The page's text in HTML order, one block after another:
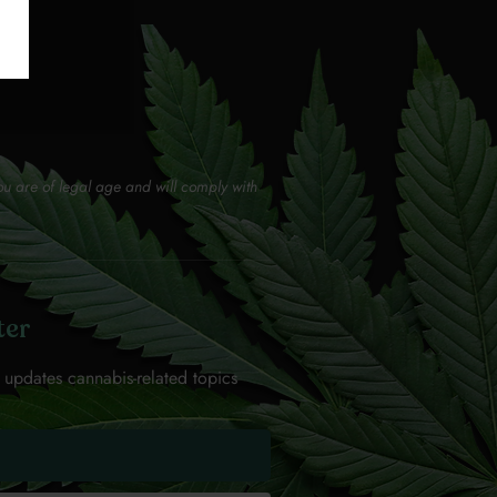
are of legal age and will comply with
cannabis-related topics